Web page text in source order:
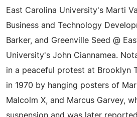
East Carolina University's Marti
Business and Technology
Barker, and Greenville Seed @
University's John Ciannamea.
in a peaceful protest at Brooklyn
in 1970 by hanging posters of
Malcolm X, and Marcus Garvey,